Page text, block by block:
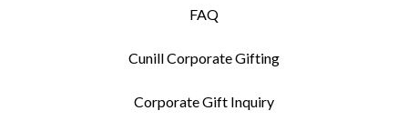
FAQ
Cunill Corporate Gifting
Corporate Gift Inquiry